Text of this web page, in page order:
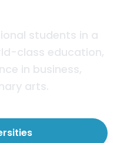
students in a
class education,
in business,
arts.